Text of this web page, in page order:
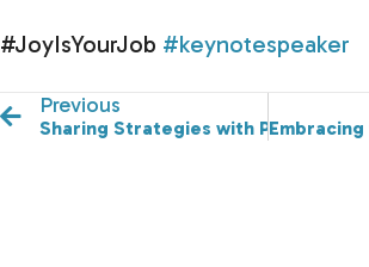
#JoyIsYourJob #keynotespeaker
Previous
Sharing Strategies with Powerful